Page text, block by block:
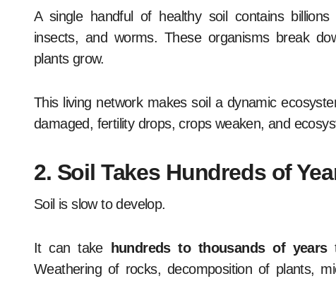
A single handful of healthy soil contains
insects, and worms. These organisms break
plants grow.
This living network makes soil a dynamic
damaged, fertility drops, crops weaken, and
2. Soil Takes Hundreds of
Soil is slow to develop.
It can take hundreds to thousands of years
Weathering of rocks, decomposition of plants,